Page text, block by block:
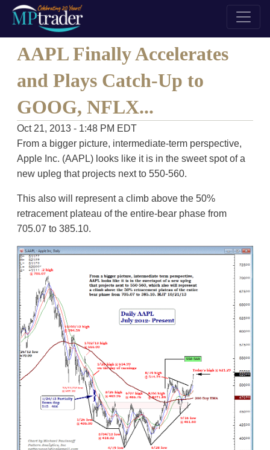
AAPL Finally Accelerates
and Plays Catch-Up to
GOOG, NFLX...
Oct 21, 2013 - 1:48 PM EDT
From a bigger picture, intermediate-term perspective,
Apple Inc. (AAPL) looks like it is in the sweet spot of a
new upleg that projects next to 550-560.
This also will represent a climb above the 50%
retracement plateau of the entire-bear phase from
705.07 to 385.10.